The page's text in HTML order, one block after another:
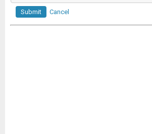
Submit Cancel